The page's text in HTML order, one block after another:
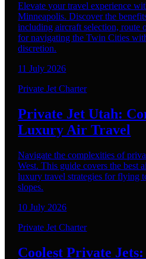
Elevate your travel experience
Minneapolis. Discover the
including aircraft selection, route
for navigating the Twin Cities
discretion.
11 July 2026
Private Jet Charter
Private Jet Utah:
Luxury Air Travel
Navigate the complexities of
West. This guide covers the best
luxury travel strategies for flying
slopes.
10 July 2026
Private Jet Charter
Coolest Private